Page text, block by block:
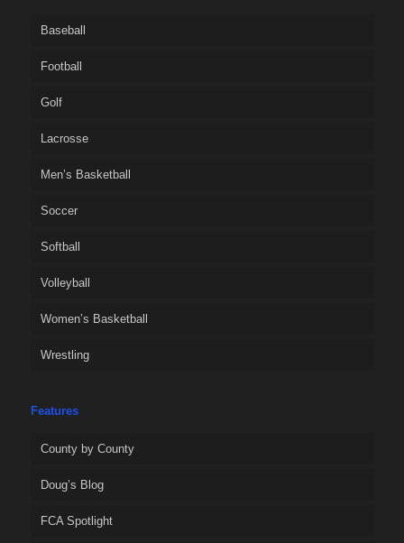
Baseball
Football
Golf
Lacrosse
Men’s Basketball
Soccer
Softball
Volleyball
Women’s Basketball
Wrestling
Features
County by County
Doug’s Blog
FCA Spotlight